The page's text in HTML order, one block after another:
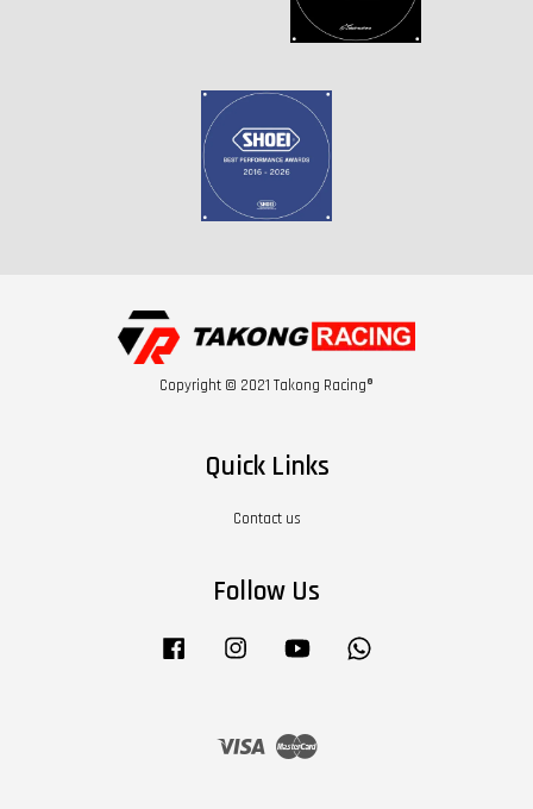
Copyright © 2021 Takong Racing®
Quick Links
Contact us
Follow Us
Facebook Instagram YouTube
Visa Master